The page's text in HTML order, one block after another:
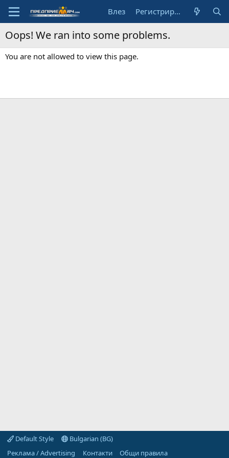
Влез Регистрирай се
Oops! We ran into some problems.
You are not allowed to view this page.
Default Style
Bulgarian (BG)
Реклама / Advertising
Контакти
Общи правила